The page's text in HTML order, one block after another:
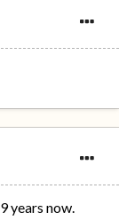
years now.